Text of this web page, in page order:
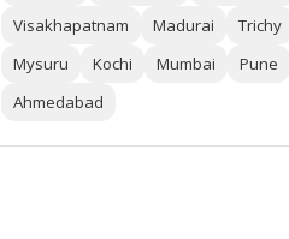
Visakhapatnam
Madurai Trichy
Mysuru
Kochi Mumbai
Pune
Ahmedabad